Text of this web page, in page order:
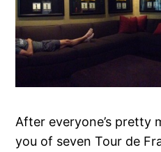
After everyone’s pretty
you of seven Tour de